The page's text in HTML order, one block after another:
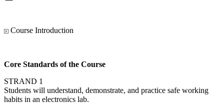
Course Introduction
Core Standards of the Course
STRAND 1
Students will understand, demonstrate, and practice safe working
habits in an electronics lab.